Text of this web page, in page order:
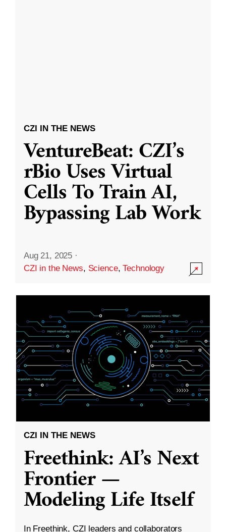
CZI IN THE NEWS
VentureBeat: CZI’s
rBio Uses Virtual
Cells To Train AI,
Bypassing Lab Work
Aug 21, 2025 ·
CZI in the News, Science,Technology
CZI IN THE NEWS
Freethink: AI’s Next
Frontier —
Modeling Life Itself
In Freethink, CZI leaders and collaborators